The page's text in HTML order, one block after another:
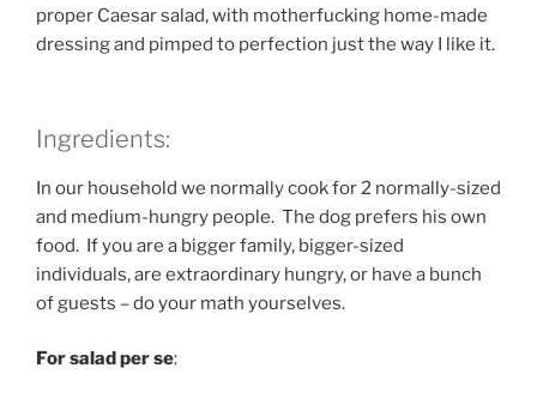
proper Caesar salad, with motherfucking home-made
dressing and pimped to perfection just the way I like it.
Ingredients:
In our household we normally cook for 2 normally-sized
and medium-hungry people. The dog prefers his own
food. If you are a bigger family, bigger-sized
individuals, are extraordinary hungry, or have a bunch
of guests – do your math yourselves.
For salad per se: